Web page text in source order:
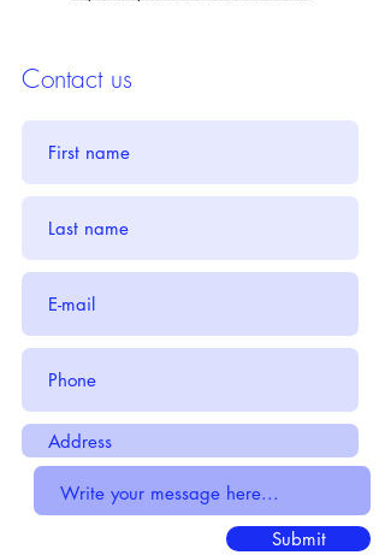
Contact us
Submit